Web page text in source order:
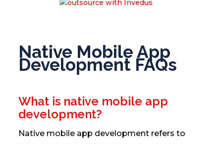
Native Mobile App
Development FAQs
What is native mobile app
development?
Native mobile app development refers to